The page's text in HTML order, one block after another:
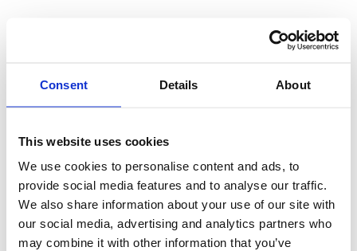
Consent Details About
This website uses cookies
We use cookies to personalise content and ads, to
provide social media features and to analyse our traffic.
We also share information about your use of our site with
our social media, advertising and analytics partners who
may combine it with other information that you’ve